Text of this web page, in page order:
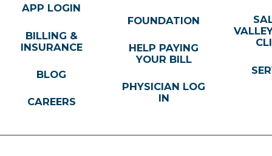
APP LOGIN
BILLING &
INSURANCE
BLOG
CAREERS
FOUNDATION
HELP PAYING
YOUR BILL
PHYSICIAN LOG
IN